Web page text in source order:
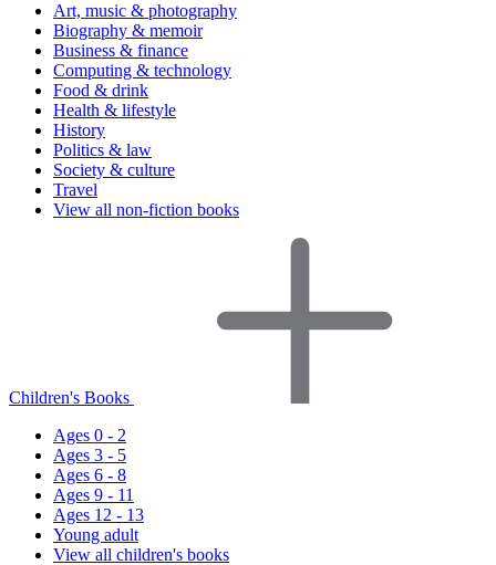
Art, music & photography
Biography & memoir
Business & finance
Computing & technology
Food & drink
Health & lifestyle
History
Politics & law
Society & culture
Travel
View all non-fiction books
Children's Books
Ages 0 - 2
Ages 3 - 5
Ages 6 - 8
Ages 9 - 11
Ages 12 - 13
Young adult
View all children's books